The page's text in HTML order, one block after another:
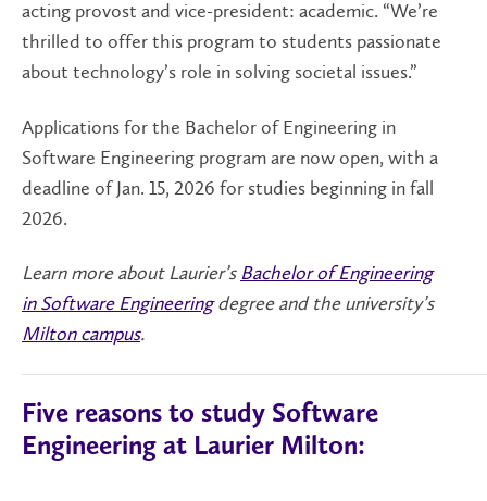
acting provost and vice-president: academic. “We’re
thrilled to offer this program to students passionate
about technology’s role in solving societal issues.”
Applications for the Bachelor of Engineering in
Software Engineering program are now open, with a
deadline of Jan. 15, 2026 for studies beginning in fall
2026.
Learn more about Laurier’sBachelor of Engineering
in Software Engineeringdegree and the university’s
Milton campus.
Five reasons to study Software
Engineering at Laurier Milton: